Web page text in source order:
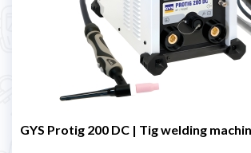
GYS Protig 200 DC | Tig welding